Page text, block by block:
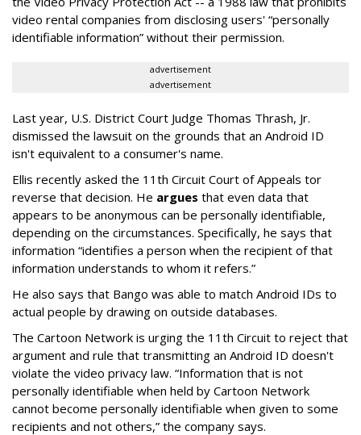
video rental companies from disclosing users' “personally
identifiable information” without their permission.
advertisement
advertisement
Last year, U.S. District Court Judge Thomas Thrash, Jr.
dismissed the lawsuit on the grounds that an Android ID
isn't equivalent to a consumer's name.
Ellis recently asked the 11th Circuit Court of Appeals tor
reverse that decision. He argues that even data that
appears to be anonymous can be personally identifiable,
depending on the circumstances. Specifically, he says that
information “identifies a person when the recipient of that
information understands to whom it refers.”
He also says that Bango was able to match Android IDs to
actual people by drawing on outside databases.
The Cartoon Network is urging the 11th Circuit to reject that
argument and rule that transmitting an Android ID doesn't
violate the video privacy law. “Information that is not
personally identifiable when held by Cartoon Network
cannot become personally identifiable when given to some
recipients and not others,” the company says.